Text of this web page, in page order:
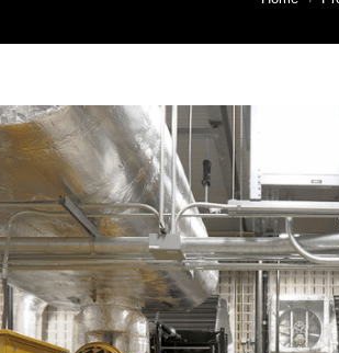
Perkins
Emergency
Diesel
Data Center
Construction